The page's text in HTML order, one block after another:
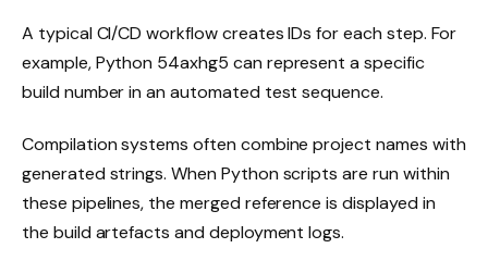
A typical CI/CD workflow creates IDs for each step. For
example, Python 54axhg5 can represent a specific
build number in an automated test sequence.
Compilation systems often combine project names with
generated strings. When Python scripts are run within
these pipelines, the merged reference is displayed in
the build artefacts and deployment logs.